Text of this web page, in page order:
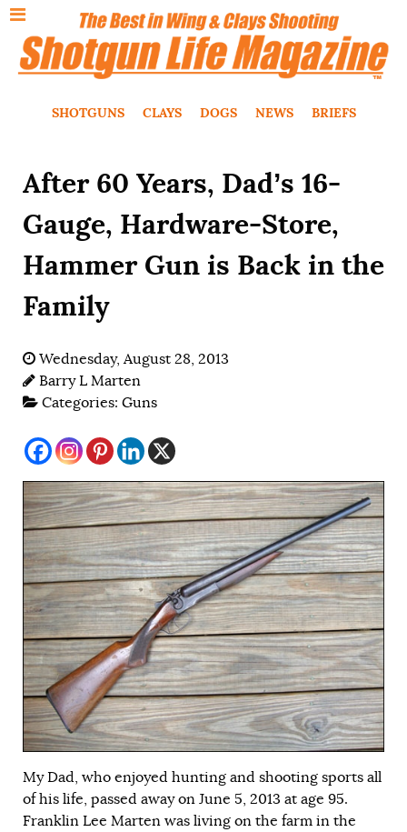
SHOTGUNS CLAYS DOGS NEWS BRIEFS
After 60 Years, Dad’s 16-
Gauge, Hardware-Store,
Hammer Gun is Back in the
Family
Wednesday, August 28, 2013
Barry L Marten
Categories: Guns
My Dad, who enjoyed hunting and shooting sports all
of his life, passed away on June 5, 2013 at age 95.
Franklin Lee Marten was living on the farm in the